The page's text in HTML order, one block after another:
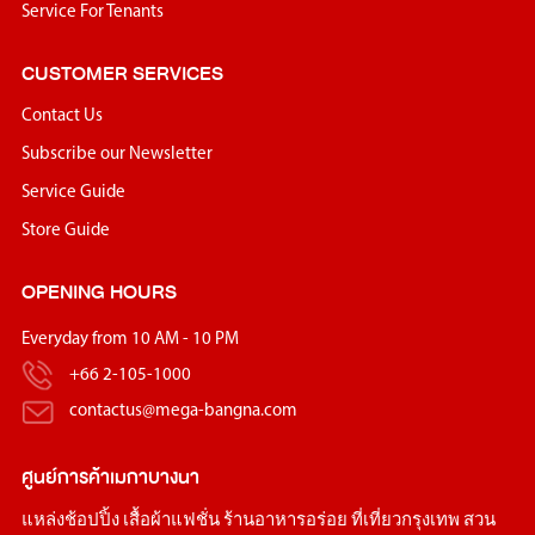
we are looking for new members who will add positive
Megabangna forward to meet the goal we desire.
If you are full of inspiration, dreams, and commitment like we
are and want to be a part of this small family, please contact
us. We hope to have an opportunity to welcome you, new
members to Megabangna family in the future.
Service For Tenants
CUSTOMER SERVICES
Contact Us
Subscribe our Newsletter
Service Guide
Store Guide
OPENING HOURS
Everyday from 10 AM - 10 PM
+66 2-105-1000
contactus@mega-bangna.com
ศูนย์การค้าเมกาบางนา
แหล่งช้อปปิ้ง เสื้อผ้าแฟชั่น ร้านอาหารอร่อย ที่เที่ยวกรุงเทพ สวน